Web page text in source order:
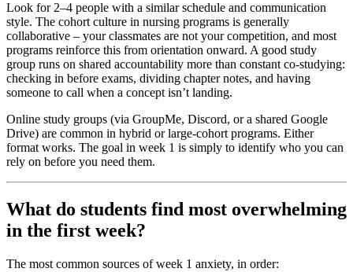
Look for 2–4 people with a similar schedule and communication
style. The cohort culture in nursing programs is generally
collaborative – your classmates are not your competition, and most
programs reinforce this from orientation onward. A good study
group runs on shared accountability more than constant co-studying:
checking in before exams, dividing chapter notes, and having
someone to call when a concept isn’t landing.
Online study groups (via GroupMe, Discord, or a shared Google
Drive) are common in hybrid or large-cohort programs. Either
format works. The goal in week 1 is simply to identify who you can
rely on before you need them.
What do students find most overwhelming
in the first week?
The most common sources of week 1 anxiety, in order: